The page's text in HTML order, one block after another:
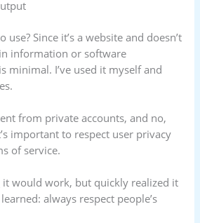
use? Since it’s a website and doesn’t
information or software
minimal. I’ve used it myself and
from private accounts, and no,
important to respect user privacy
of service.
would work, but quickly realized it
always respect people’s